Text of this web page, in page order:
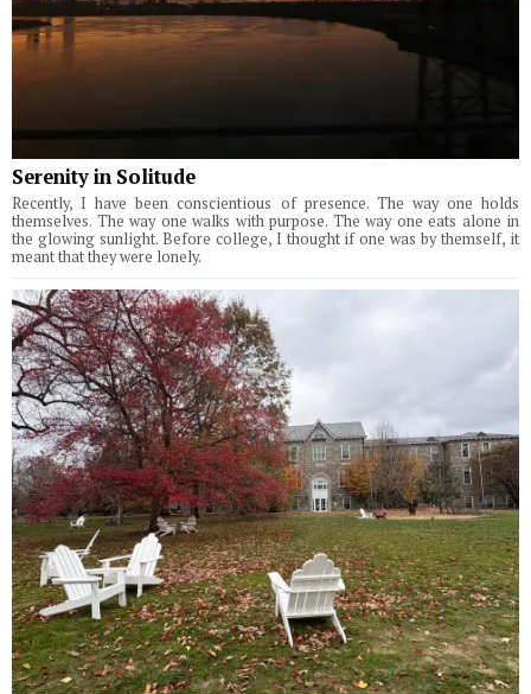
Serenity in Solitude
Recently, I have been conscientious of presence. The way one holds
themselves. The way one walks with purpose. The way one eats alone in
the glowing sunlight. Before college, I thought if one was by themself, it
meant that they were lonely.